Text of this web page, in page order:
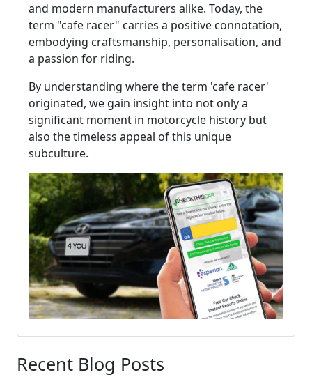
and modern manufacturers alike. Today, the
term "cafe racer" carries a positive connotation,
embodying craftsmanship, personalisation, and
a passion for riding.
By understanding where the term 'cafe racer'
originated, we gain insight into not only a
significant moment in motorcycle history but
also the timeless appeal of this unique
subculture.
Recent Blog Posts